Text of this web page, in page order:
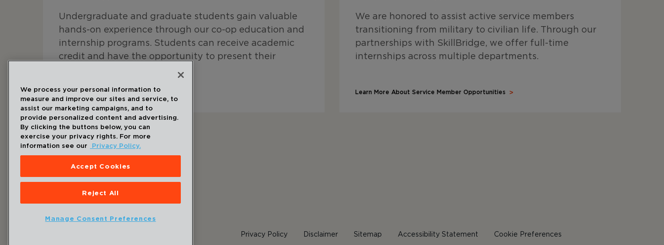
Undergraduate and graduate students gain valuable
hands-on experience through our co-op education and
internship programs. Students can receive academic
credit and have the opportunity to present their
Learn More About Student Opportunities
We are honored to assist active service members
transitioning from military to civilian life. Through our
partnerships with SkillBridge, we offer full-time
internships across multiple departments.
Learn More About Service Member Opportunities
Privacy Policy Disclaimer Sitemap Accessibility Statement Cookie Preferences
We process your personal information to
measure and improve our sites and service, to
assist our marketing campaigns, and to
provide personalized content and advertising.
By clicking the buttons below, you can
exercise your privacy rights. For more
information see our
Privacy Policy.
Accept Cookies
Reject All
Manage Consent Preferences